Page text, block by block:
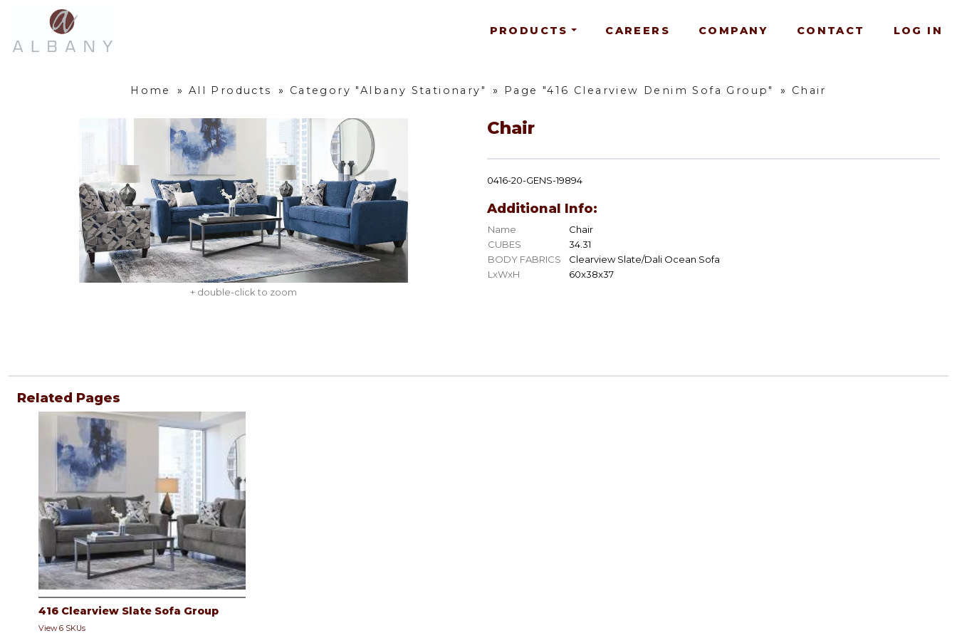
PRODUCTS CAREERS COMPANY CONTACT LOG IN
Home » All Products » Category "Albany Stationary" » Page "416 Clearview Denim Sofa Group" » Chair
+ double-click to zoom
Chair
0416-20-GENS-19894
Additional Info:
Name
Chair
CUBES
34.31
BODY FABRICS
Clearview Slate/Dali Ocean Sofa
LxWxH
60x38x37
Related Pages
416 Clearview Slate Sofa Group
View 6 SKUs